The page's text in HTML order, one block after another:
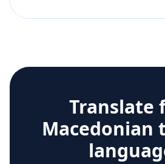
Translate
Macedonian